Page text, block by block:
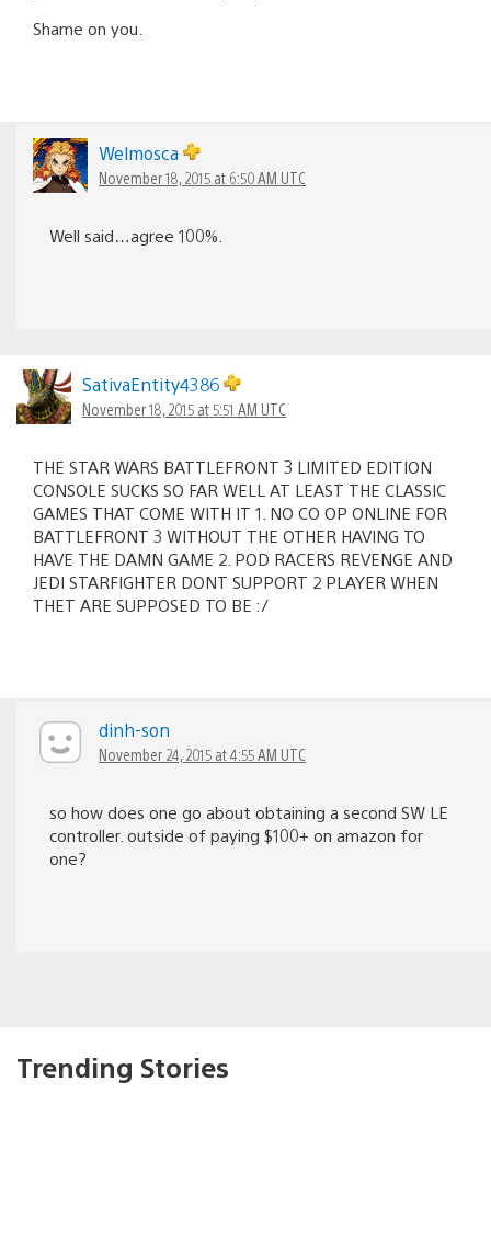
Shame on you.
Welmosca
November 18, 2015 at 6:50 AM UTC
Well said…agree 100%.
SativaEntity4386
November 18, 2015 at 5:51 AM UTC
THE STAR WARS BATTLEFRONT 3 LIMITED EDITION
CONSOLE SUCKS SO FAR WELL AT LEAST THE CLASSIC
GAMES THAT COME WITH IT 1. NO CO OP ONLINE FOR
BATTLEFRONT 3 WITHOUT THE OTHER HAVING TO
HAVE THE DAMN GAME 2. POD RACERS REVENGE AND
JEDI STARFIGHTER DONT SUPPORT 2 PLAYER WHEN
THET ARE SUPPOSED TO BE :/
dinh-son
November 24, 2015 at 4:55 AM UTC
so how does one go about obtaining a second SW LE
controller. outside of paying $100+ on amazon for
one?
Trending Stories